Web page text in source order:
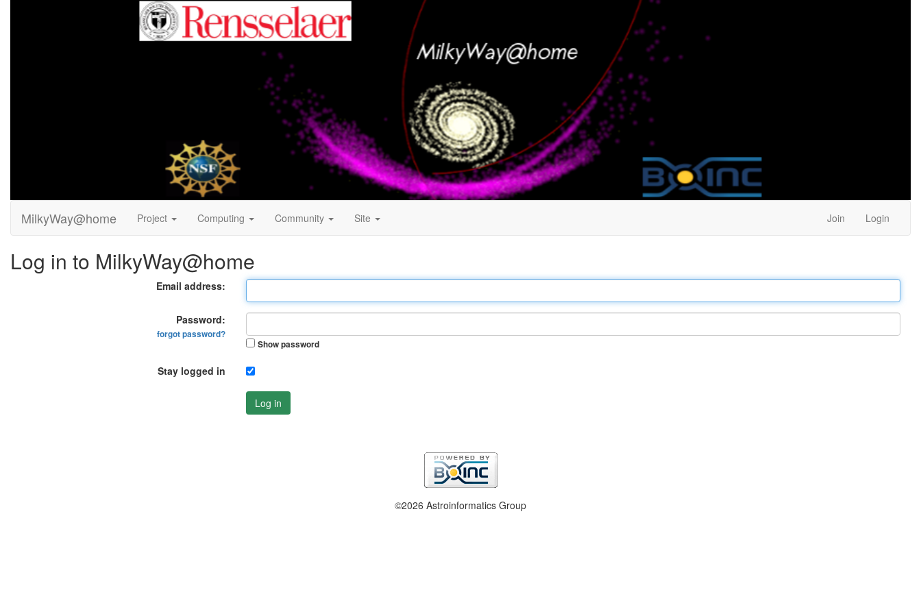
MilkyWay@home Project Computing Community Site Join Login
Log in to MilkyWay@home
Email address:
Password:
forgot password?
Show password
Stay logged in
Log in
©2026 Astroinformatics Group